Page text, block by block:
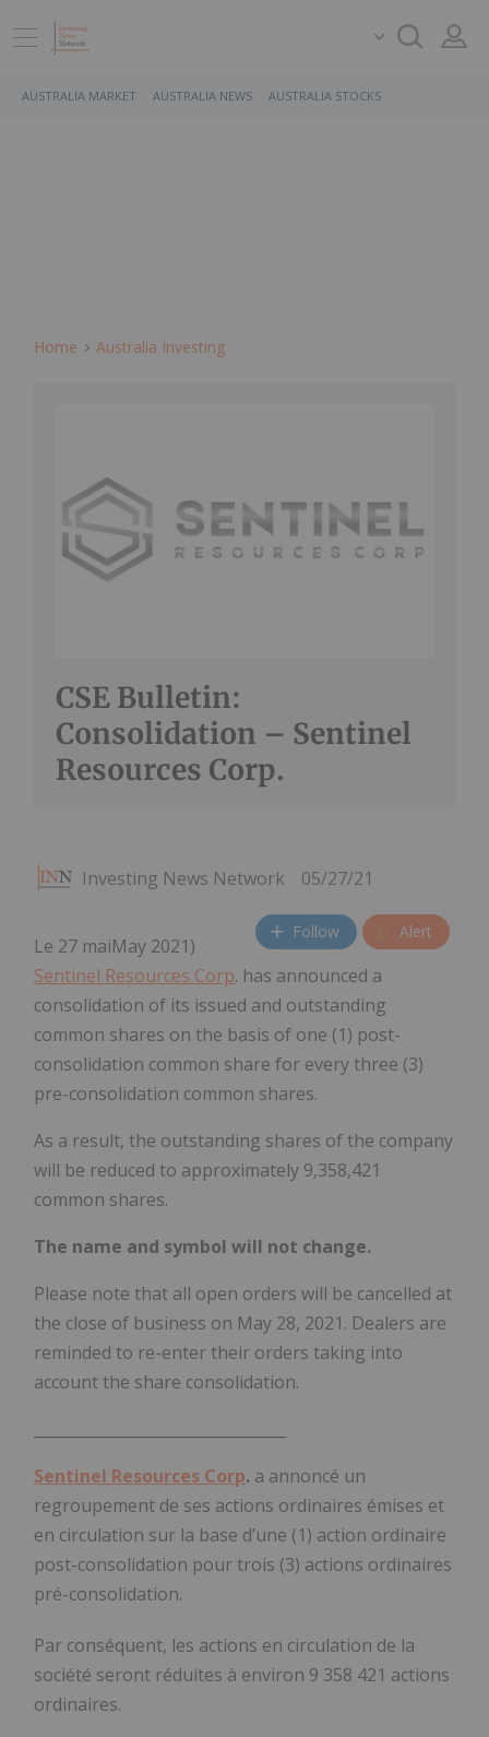
AUSTRALIA MARKET AUSTRALIA NEWS AUSTRALIA STOCKS
Home Australia Investing
CSE Bulletin:
Consolidation – Sentinel
Resources Corp.
Investing News Network 05/27/21
Follow Alert
Le 27 maiMay 2021)
Sentinel Resources Corp. has announced a
consolidation of its issued and outstanding
common shares on the basis of one (1) post-
consolidation common share for every three (3)
pre-consolidation common shares.
As a result, the outstanding shares of the company
will be reduced to approximately 9,358,421
common shares.
The name and symbol will not change.
Please note that all open orders will be cancelled at
the close of business on May 28, 2021. Dealers are
reminded to re-enter their orders taking into
account the share consolidation.
Sentinel Resources Corp. a annoncé un
regroupement de ses actions ordinaires émises et
en circulation sur la base d’une (1) action ordinaire
post-consolidation pour trois (3) actions ordinaires
pré-consolidation.
Par conséquent, les actions en circulation de la
société seront réduites à environ 9 358 421 actions
ordinaires.